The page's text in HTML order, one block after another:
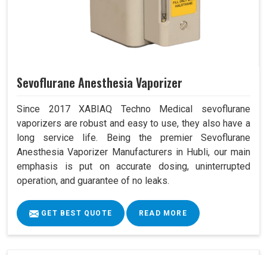
Sevoflurane Anesthesia Vaporizer
Since 2017 XABIAQ Techno Medical sevoflurane
vaporizers are robust and easy to use, they also have a
long service life. Being the premier Sevoflurane
Anesthesia Vaporizer Manufacturers in Hubli, our main
emphasis is put on accurate dosing, uninterrupted
operation, and guarantee of no leaks.
GET BEST QUOTE READ MORE